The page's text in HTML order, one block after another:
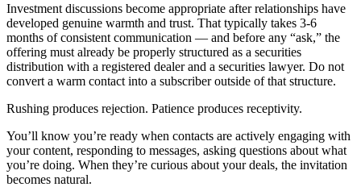
Investment discussions become appropriate after relationships have
developed genuine warmth and trust. That typically takes 3-6
months of consistent communication — and before any “ask,” the
offering must already be properly structured as a securities
distribution with a registered dealer and a securities lawyer. Do not
convert a warm contact into a subscriber outside of that structure.
Rushing produces rejection. Patience produces receptivity.
You’ll know you’re ready when contacts are actively engaging with
your content, responding to messages, asking questions about what
you’re doing. When they’re curious about your deals, the invitation
becomes natural.